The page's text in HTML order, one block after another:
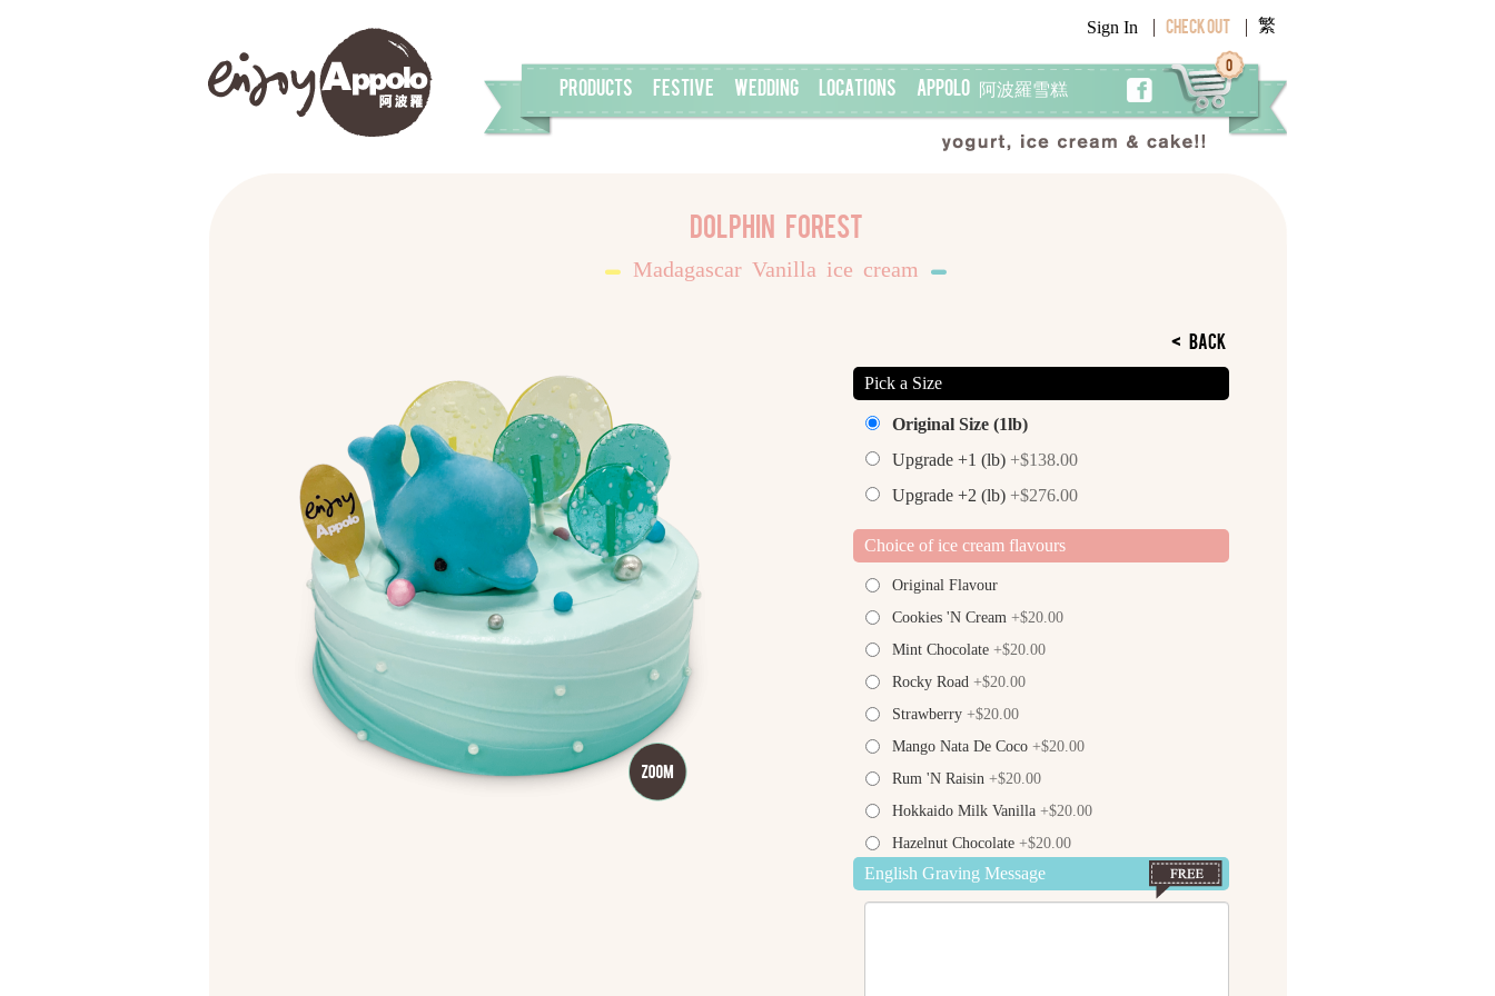
0
Sign In Check Out 繁
PRODUCTS FESTIVE WEDDING LOCATIONS APPOLO 阿波羅雪糕
Dolphin Forest
Madagascar Vanilla ice cream
<Back
Pick a Size
Original Size (1lb)
Upgrade +1 (lb)+$138.00
Upgrade +2 (lb)+$276.00
Choice of ice cream flavours
Original Flavour
Cookies 'N Cream+$20.00
Mint Chocolate+$20.00
Rocky Road+$20.00
Strawberry+$20.00
Mango Nata De Coco+$20.00
Rum 'N Raisin+$20.00
Hokkaido Milk Vanilla+$20.00
Hazelnut Chocolate+$20.00
English Graving Message